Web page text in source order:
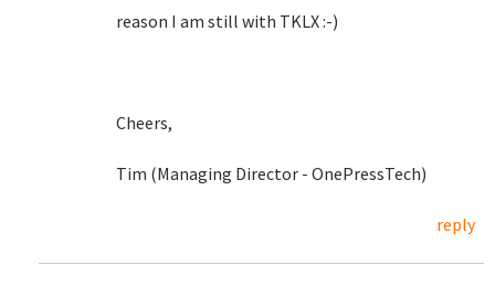
reason I am still with TKLX :-)
Cheers,
Tim (Managing Director - OnePressTech)
reply